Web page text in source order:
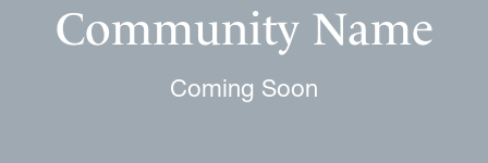
Community Name
Coming Soon